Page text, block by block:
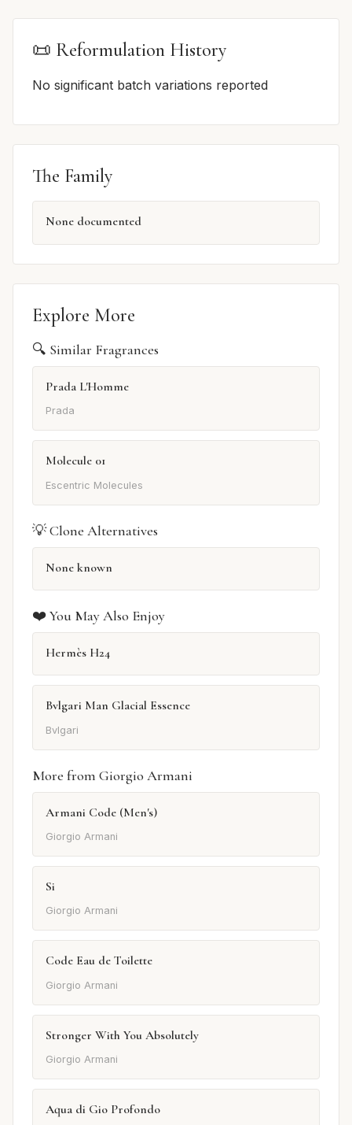
📜 Reformulation History
No significant batch variations reported
The Family
None documented
Explore More
🔍 Similar Fragrances
Prada L'Homme
Prada
Molecule 01
Escentric Molecules
💡 Clone Alternatives
None known
❤️ You May Also Enjoy
Hermès H24
Bvlgari Man Glacial Essence
Bvlgari
More from Giorgio Armani
Armani Code (Men's)
Giorgio Armani
Si
Giorgio Armani
Code Eau de Toilette
Giorgio Armani
Stronger With You Absolutely
Giorgio Armani
Aqua di Gio Profondo